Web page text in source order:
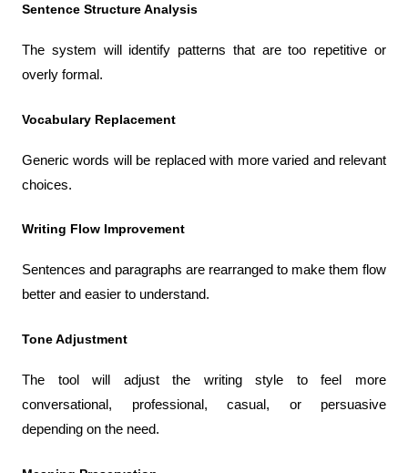
Sentence Structure Analysis
The system will identify patterns that are too repetitive or
overly formal.
Vocabulary Replacement
Generic words will be replaced with more varied and relevant
choices.
Writing Flow Improvement
Sentences and paragraphs are rearranged to make them flow
better and easier to understand.
Tone Adjustment
The tool will adjust the writing style to feel more
conversational, professional, casual, or persuasive
depending on the need.